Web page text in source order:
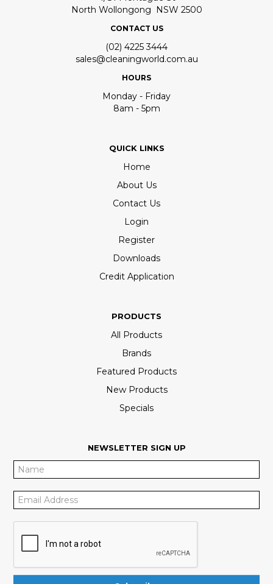
North Wollongong NSW 2500
CONTACT US
(02) 4225 3444
sales@cleaningworld.com.au
HOURS
Monday - Friday
8am - 5pm
QUICK LINKS
Home
About Us
Contact Us
Login
Register
Downloads
Credit Application
PRODUCTS
All Products
Brands
Featured Products
New Products
Specials
NEWSLETTER SIGN UP